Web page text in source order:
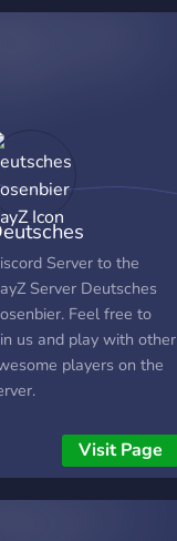
DayZ
Server to the
Server Deutsches
Feel free to
us and play with other
players on the
Visit Page